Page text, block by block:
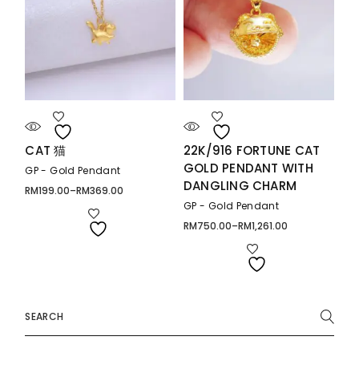
CAT 猫
GP - Gold Pendant
RM199.00–RM369.00
Price
22K/916 FORTUNE CAT
GOLD PENDANT WITH
DANGLING CHARM
GP - Gold Pendant
RM750.00–RM1,261.00
Price
for: